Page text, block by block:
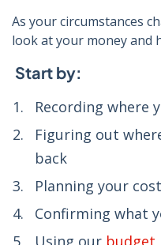
As your circumstances
look at your money and
Start by:
Recording where
Figuring out
back
Planning your
Confirming what
Using our budget